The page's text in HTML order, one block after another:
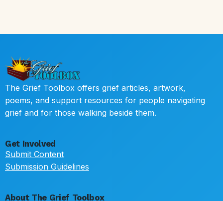
The Grief Toolbox offers grief articles, artwork,
poems, and support resources for people navigating
grief and for those walking beside them.
Get Involved
Submit Content
Submission Guidelines
About The Grief Toolbox